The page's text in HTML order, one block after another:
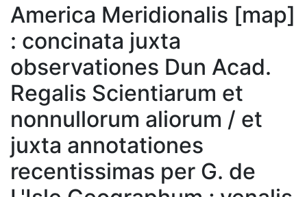
America Meridionalis
America Meridionalis [map]
: concinata juxta
observationes Dun Acad.
Regalis Scientiarum et
nonnullorum aliorum / et
juxta annotationes
recentissimas per G. de